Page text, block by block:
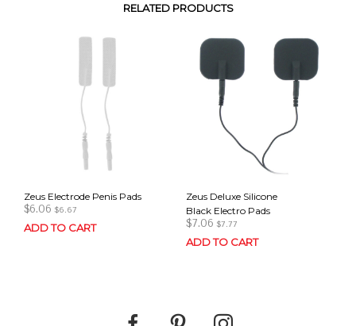
RELATED PRODUCTS
Zeus Electrode Penis Pads
$6.06 $6.67
ADD TO CART
Zeus Deluxe Silicone
Black Electro Pads
$7.06 $7.77
ADD TO CART